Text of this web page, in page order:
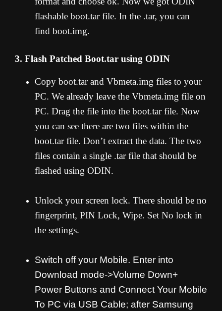
flashable boot.tar file. In the .tar, you can
find boot.img.
3. Flash Patched Boot.tar using ODIN
Copy boot.tar and Vbmeta.img files to your
PC. We already leave the Vbmeta.img file on
PC. Drag the file into the boot.tar file. Now
you can see there are two files within the
boot.tar file. Don’t extract the data. The two
files contain a single .tar file that should be
flashed using ODIN.
Unlock your screen lock. There should be no
fingerprint, PIN Lock, Wipe. Set No lock in
the settings.
Switch off your Mobile. Enter into
Download mode->Volume Down+
Power Buttons and Connect Your Mobile
To PC via USB Cable; after Samsung